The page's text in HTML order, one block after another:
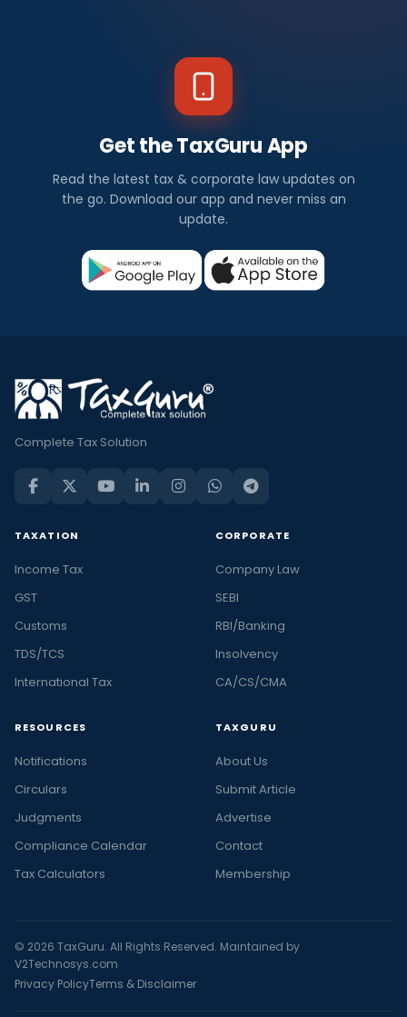
Get the TaxGuru App
Read the latest tax & corporate law updates on
the go. Download our app and never miss an
update.
Complete Tax Solution
TAXATION
Income Tax
GST
Customs
TDS/TCS
International Tax
CORPORATE
Company Law
SEBI
RBI/Banking
Insolvency
CA/CS/CMA
RESOURCES
Notifications
Circulars
Judgments
Compliance Calendar
Tax Calculators
TAXGURU
About Us
Submit Article
Advertise
Contact
Membership
© 2026 TaxGuru. All Rights Reserved. Maintained by
V2Technosys.com
Privacy PolicyTerms & Disclaimer